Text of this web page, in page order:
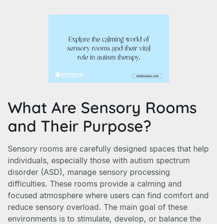
What Are Sensory Rooms
and Their Purpose?
Sensory rooms are carefully designed spaces that help
individuals, especially those with autism spectrum
disorder (ASD), manage sensory processing
difficulties. These rooms provide a calming and
focused atmosphere where users can find comfort and
reduce sensory overload. The main goal of these
environments is to stimulate, develop, or balance the